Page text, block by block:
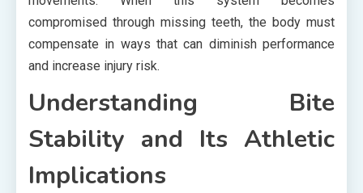
compromised through missing teeth, the body must
compensate in ways that can diminish performance
and increase injury risk.
Understanding Bite
Stability and Its Athletic
Implications